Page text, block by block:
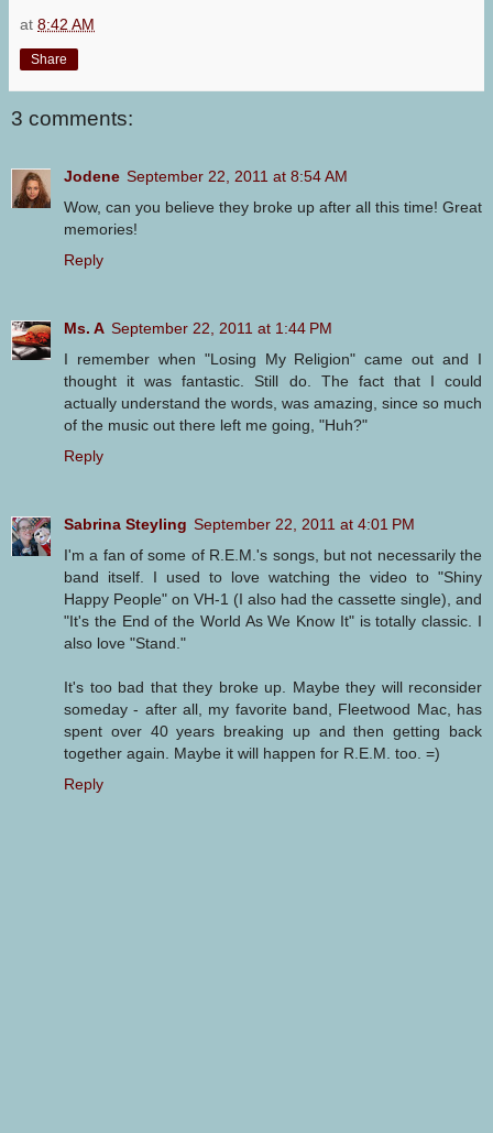
at 8:42 AM
Share
3 comments:
Jodene September 22, 2011 at 8:54 AM
Wow, can you believe they broke up after all this time! Great
memories!
Reply
Ms. A September 22, 2011 at 1:44 PM
I remember when "Losing My Religion" came out and I
thought it was fantastic. Still do. The fact that I could
actually understand the words, was amazing, since so much
of the music out there left me going, "Huh?"
Reply
Sabrina Steyling September 22, 2011 at 4:01 PM
I'm a fan of some of R.E.M.'s songs, but not necessarily the
band itself. I used to love watching the video to "Shiny
Happy People" on VH-1 (I also had the cassette single), and
"It's the End of the World As We Know It" is totally classic. I
also love "Stand."
It's too bad that they broke up. Maybe they will reconsider
someday - after all, my favorite band, Fleetwood Mac, has
spent over 40 years breaking up and then getting back
together again. Maybe it will happen for R.E.M. too. =)
Reply